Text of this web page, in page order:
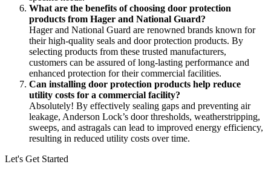
What are the benefits of choosing door protection
products from Hager and National Guard?
Hager and National Guard are renowned brands known for
their high-quality seals and door protection products. By
selecting products from these trusted manufacturers,
customers can be assured of long-lasting performance and
enhanced protection for their commercial facilities.
Can installing door protection products help reduce
utility costs for a commercial facility?
Absolutely! By effectively sealing gaps and preventing air
leakage, Anderson Lock’s door thresholds, weatherstripping,
sweeps, and astragals can lead to improved energy efficiency,
resulting in reduced utility costs over time.
Let's Get Started